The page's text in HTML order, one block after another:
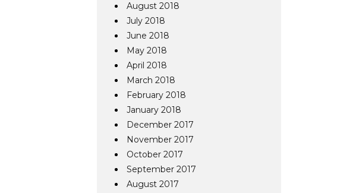
August 2018
July 2018
June 2018
May 2018
April 2018
March 2018
February 2018
January 2018
December 2017
November 2017
October 2017
September 2017
August 2017